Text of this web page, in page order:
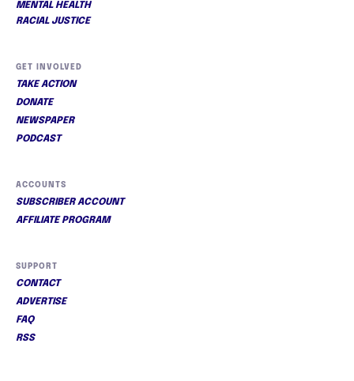
MENTAL HEALTH
RACIAL JUSTICE
GET INVOLVED
TAKE ACTION
DONATE
NEWSPAPER
PODCAST
ACCOUNTS
SUBSCRIBER ACCOUNT
AFFILIATE PROGRAM
SUPPORT
CONTACT
ADVERTISE
FAQ
RSS